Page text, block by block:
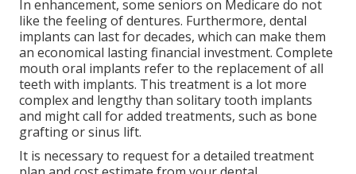
In enhancement, some seniors on Medicare do not
like the feeling of dentures. Furthermore, dental
implants can last for decades, which can make them
an economical lasting financial investment. Complete
mouth oral implants refer to the replacement of all
teeth with implants. This treatment is a lot more
complex and lengthy than solitary tooth implants
and might call for added treatments, such as bone
grafting or sinus lift.
It is necessary to request for a detailed treatment